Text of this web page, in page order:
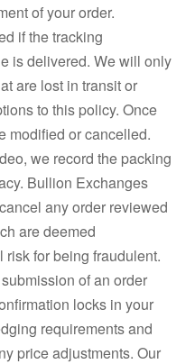
of your order.
if the tracking
is delivered. We will only
are lost in transit or
to this policy. Once
modified or cancelled.
we record the packing
Bullion Exchanges
any order reviewed
are deemed
for being fraudulent.
of an order
locks in your
requirements and
price adjustments. Our